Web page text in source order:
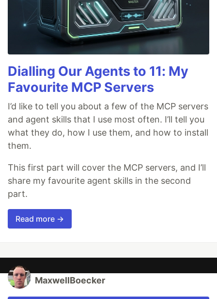
Dialling Our Agents to 11: My
Favourite MCP Servers
I’d like to tell you about a few of the MCP servers
and agent skills that I use most often. I’ll tell you
what they do, how I use them, and how to install
them.
This first part will cover the MCP servers, and I’ll
share my favourite agent skills in the second
part.
Read more →
MaxwellBoecker